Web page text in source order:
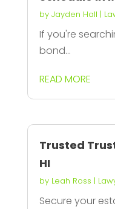
by Jayden Hall |
If you're
bond...
READ MORE
Trusted
HI
by Leah Ross |
Secure your